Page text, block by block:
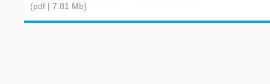
(pdf | 7.81 Mb)